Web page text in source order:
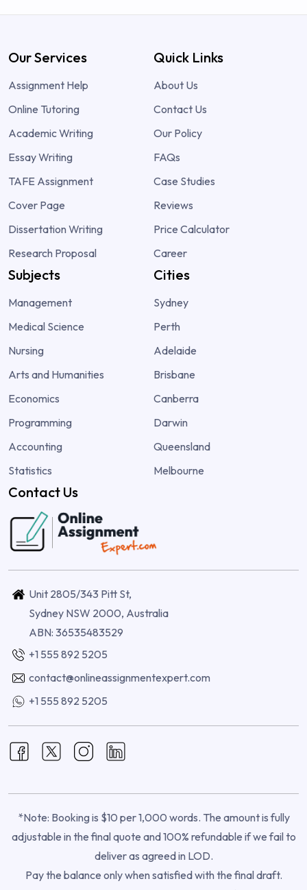
Our Services
Assignment Help
Online Tutoring
Academic Writing
Essay Writing
TAFE Assignment
Cover Page
Dissertation Writing
Research Proposal
Quick Links
About Us
Contact Us
Our Policy
FAQs
Case Studies
Reviews
Price Calculator
Career
Subjects
Management
Medical Science
Nursing
Arts and Humanities
Economics
Programming
Accounting
Statistics
Cities
Sydney
Perth
Adelaide
Brisbane
Canberra
Darwin
Queensland
Melbourne
Contact Us
Unit 2805/343 Pitt St,
Sydney NSW 2000, Australia
ABN: 36535483529
+1 555 892 5205
contact@onlineassignmentexpert.com
+1 555 892 5205
*Note: Booking is $10 per 1,000 words. The amount is fully
adjustable in the final quote and 100% refundable if we fail to
deliver as agreed in LOD.
Pay the balance only when satisfied with the final draft.